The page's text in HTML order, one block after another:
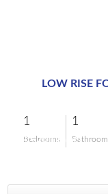
LOW RISE
1
Bedrooms
1
$540,000